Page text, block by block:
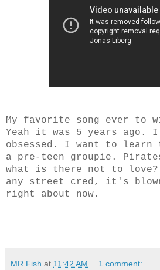
My favorite song ever to
Yeah it was 5 years ago.
obsessed. I want to
a pre-teen groupie.
what is there not to
any street cred, it's
right about now.
MR Fish at 11:42 AM 1 comment: